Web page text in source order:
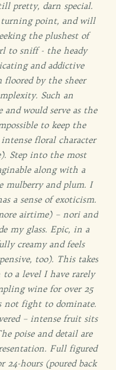
pretty, darn special.
turning point, and will
the plushest of
to sniff - the heady
and addictive
floored by the sheer
Such an
would serve as the
to keep the
floral character
Step into the most
along with a
mulberry and plum. I
a sense of exoticism.
airtime) – nori and
my glass. Epic, in a
creamy and feels
too). This takes
a level I have rarely
wine for over 25
not fight to dominate.
– intense fruit sits
poise and detail are
Full figured
24-hours (poured back